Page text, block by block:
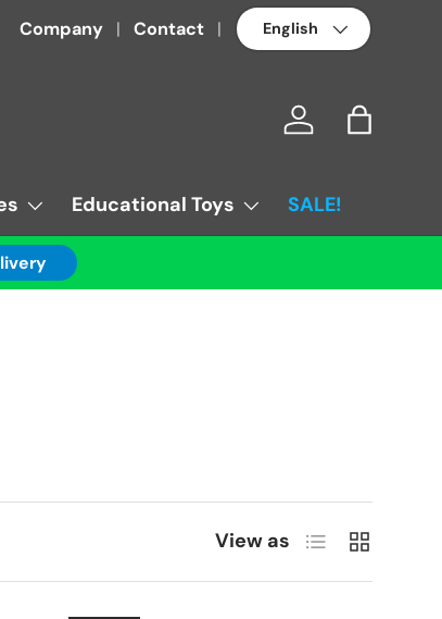
Company Contact Language
Log in Bag
Educational Toys SALE!
View as List Grid